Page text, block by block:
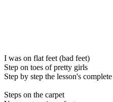
I was on flat feet (bad feet)
Step on toes of pretty girls
Step by step the lesson's complete
Steps on the carpet